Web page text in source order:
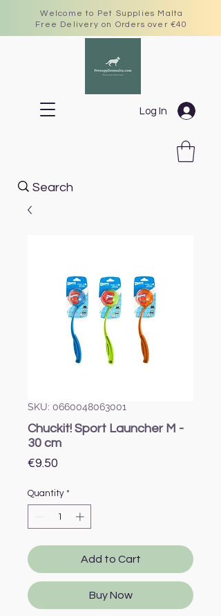
Welcome to Pet Supplies Malta
Free Delivery on Orders over €40
Log In
SKU: 0660048063001
Chuckit! Sport Launcher M -
30 cm
€9.50
Quantity *
Add to Cart
Buy Now